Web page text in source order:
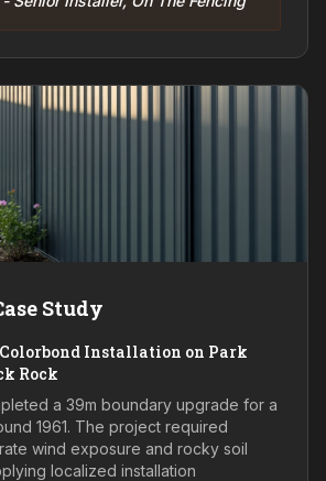
Study
Colorbond Installation on Park
Rock
a 39m boundary upgrade for a
1961. The project required
wind exposure and rocky soil
localized installation